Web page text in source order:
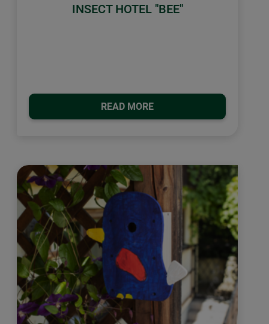
INSECT HOTEL "BEE"
READ MORE